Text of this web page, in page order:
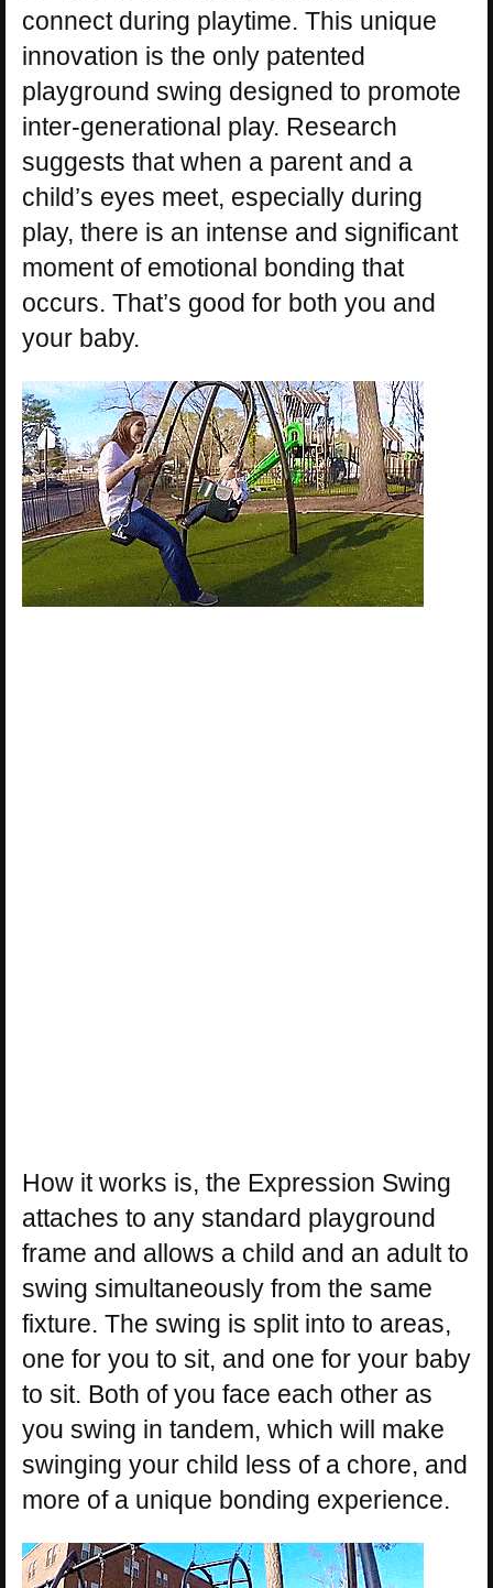
connect during playtime. This unique
innovation is the only patented
playground swing designed to promote
inter-generational play. Research
suggests that when a parent and a
child’s eyes meet, especially during
play, there is an intense and significant
moment of emotional bonding that
occurs. That’s good for both you and
your baby.
How it works is, the Expression Swing
attaches to any standard playground
frame and allows a child and an adult to
swing simultaneously from the same
fixture. The swing is split into to areas,
one for you to sit, and one for your baby
to sit. Both of you face each other as
you swing in tandem, which will make
swinging your child less of a chore, and
more of a unique bonding experience.